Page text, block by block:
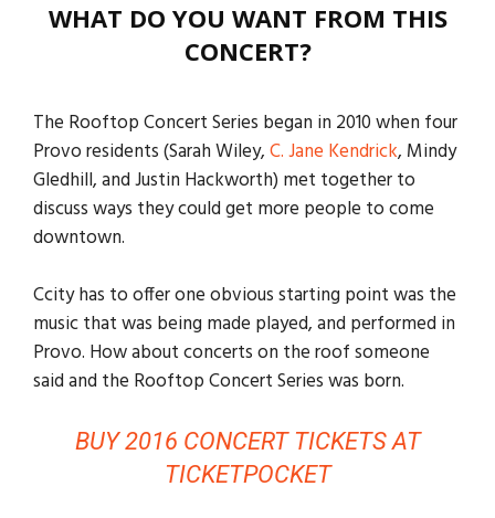
WHAT DO YOU WANT FROM THIS
CONCERT?
The Rooftop Concert Series began in 2010 when four
Provo residents (Sarah Wiley,C. Jane Kendrick, Mindy
Gledhill, and Justin Hackworth) met together to
discuss ways they could get more people to come
downtown.
Ccity has to offer one obvious starting point was the
music that was being made played, and performed in
Provo. How about concerts on the roof someone
said and the Rooftop Concert Series was born.
BUY 2016 CONCERT TICKETS AT
TICKETPOCKET